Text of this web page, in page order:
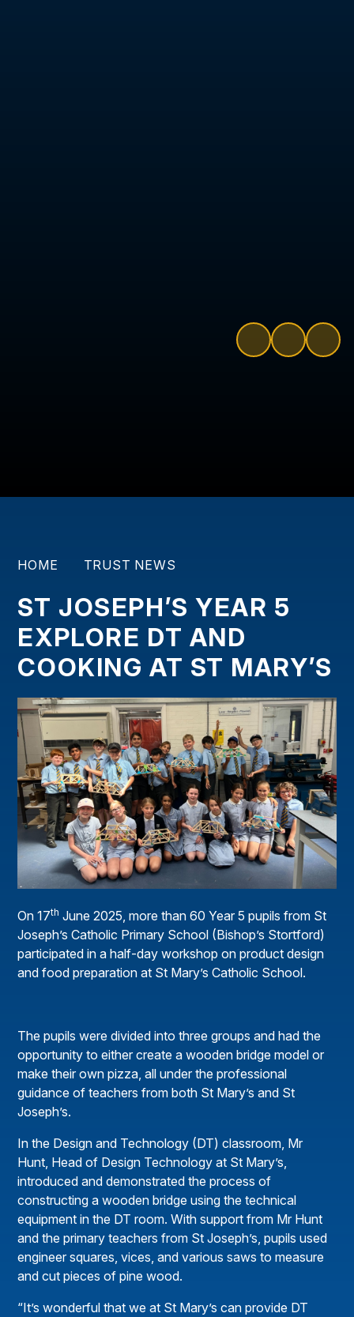
HOME TRUST NEWS
ST JOSEPH’S YEAR 5
EXPLORE DT AND
COOKING AT ST MARY’S
On 17th June 2025, more than 60 Year 5 pupils from St
Joseph’s Catholic Primary School (Bishop’s Stortford)
participated in a half-day workshop on product design
and food preparation at St Mary’s Catholic School.
The pupils were divided into three groups and had the
opportunity to either create a wooden bridge model or
make their own pizza, all under the professional
guidance of teachers from both St Mary’s and St
Joseph’s.
In the Design and Technology (DT) classroom, Mr
Hunt, Head of Design Technology at St Mary’s,
introduced and demonstrated the process of
constructing a wooden bridge using the technical
equipment in the DT room. With support from Mr Hunt
and the primary teachers from St Joseph’s, pupils used
engineer squares, vices, and various saws to measure
and cut pieces of pine wood.
“It’s wonderful that we at St Mary’s can provide DT